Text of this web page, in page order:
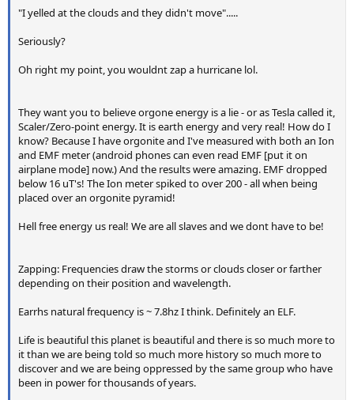
"I yelled at the clouds and they didn't move".....
Seriously?
Oh right my point, you wouldnt zap a hurricane lol.
They want you to believe orgone energy is a lie - or as Tesla called it,
Scaler/Zero-point energy. It is earth energy and very real! How do I
know? Because I have orgonite and I've measured with both an Ion
and EMF meter (android phones can even read EMF [put it on
airplane mode] now.) And the results were amazing. EMF dropped
below 16 uT's! The Ion meter spiked to over 200 - all when being
placed over an orgonite pyramid!
Hell free energy us real! We are all slaves and we dont have to be!
Zapping: Frequencies draw the storms or clouds closer or farther
depending on their position and wavelength.
Earrhs natural frequency is ~ 7.8hz I think. Definitely an ELF.
Life is beautiful this planet is beautiful and there is so much more to
it than we are being told so much more history so much more to
discover and we are being oppressed by the same group who have
been in power for thousands of years.